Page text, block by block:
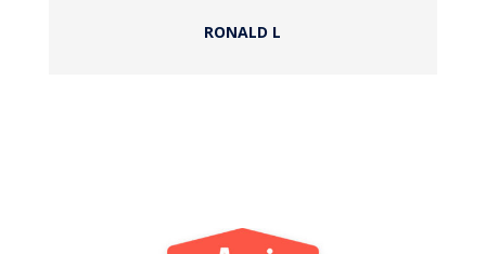
RONALD L